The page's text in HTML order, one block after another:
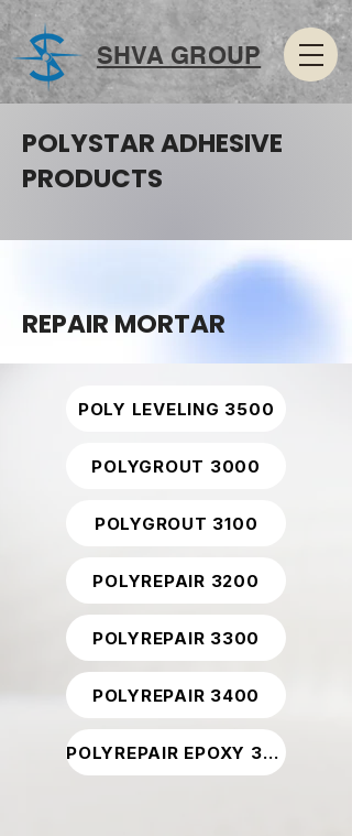
SHVA GROUP
POLYSTAR ADHESIVE
PRODUCTS
REPAIR MORTAR
POLY LEVELING 3500
POLYGROUT 3000
POLYGROUT 3100
POLYREPAIR 3200
POLYREPAIR 3300
POLYREPAIR 3400
POLYREPAIR EPOXY 3800